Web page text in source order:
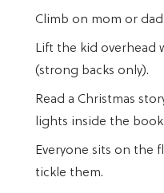
Climb on mom or
Lift the kid overhead
(strong backs only).
Read a Christmas
lights inside the
Everyone sits on the
tickle them.